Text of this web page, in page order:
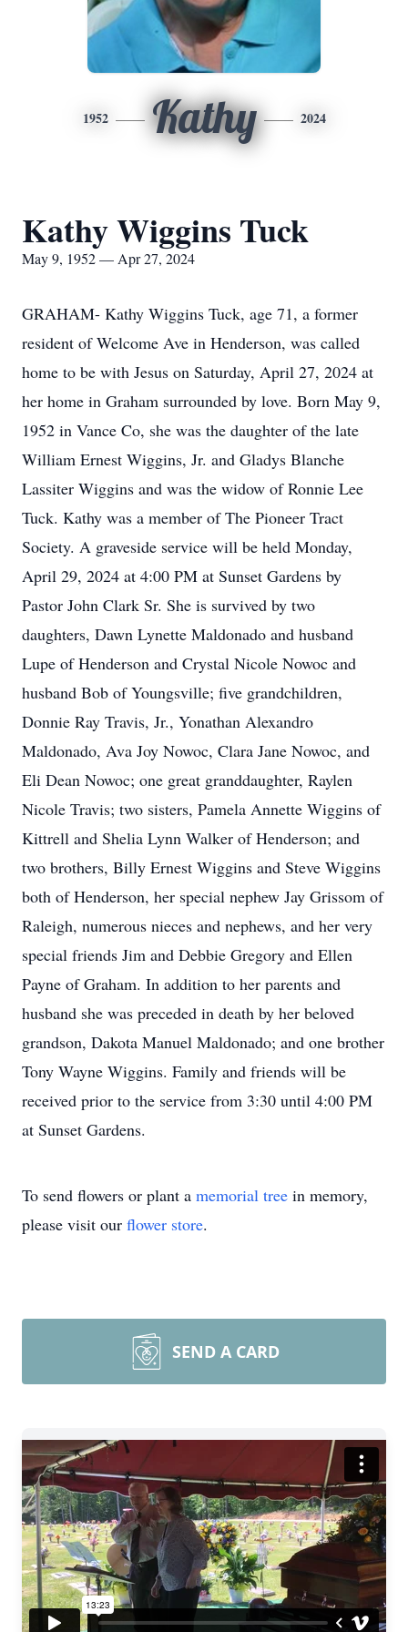
1952 Kathy 2024
Kathy Wiggins Tuck
May 9, 1952 — Apr 27, 2024
GRAHAM- Kathy Wiggins Tuck, age 71, a former
resident of Welcome Ave in Henderson, was called
home to be with Jesus on Saturday, April 27, 2024 at
her home in Graham surrounded by love. Born May 9,
1952 in Vance Co, she was the daughter of the late
William Ernest Wiggins, Jr. and Gladys Blanche
Lassiter Wiggins and was the widow of Ronnie Lee
Tuck. Kathy was a member of The Pioneer Tract
Society. A graveside service will be held Monday,
April 29, 2024 at 4:00 PM at Sunset Gardens by
Pastor John Clark Sr. She is survived by two
daughters, Dawn Lynette Maldonado and husband
Lupe of Henderson and Crystal Nicole Nowoc and
husband Bob of Youngsville; five grandchildren,
Donnie Ray Travis, Jr., Yonathan Alexandro
Maldonado, Ava Joy Nowoc, Clara Jane Nowoc, and
Eli Dean Nowoc; one great granddaughter, Raylen
Nicole Travis; two sisters, Pamela Annette Wiggins of
Kittrell and Shelia Lynn Walker of Henderson; and
two brothers, Billy Ernest Wiggins and Steve Wiggins
both of Henderson, her special nephew Jay Grissom of
Raleigh, numerous nieces and nephews, and her very
special friends Jim and Debbie Gregory and Ellen
Payne of Graham. In addition to her parents and
husband she was preceded in death by her beloved
grandson, Dakota Manuel Maldonado; and one brother
Tony Wayne Wiggins. Family and friends will be
received prior to the service from 3:30 until 4:00 PM
at Sunset Gardens.
To send flowers or plant a memorial tree in memory,
please visit our flower store.
SEND A CARD